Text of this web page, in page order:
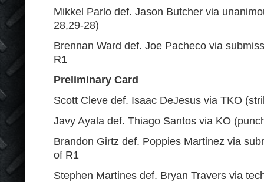
Mikkel Parlo def. Jason Butcher via
28,29-28)
Brennan Ward def. Joe Pacheco via
R1
Preliminary Card
Scott Cleve def. Isaac DeJesus via TKO
Javy Ayala def. Thiago Santos via KO
Brandon Girtz def. Poppies Martinez via
of R1
Stephen Martines def. Bryan Travers via